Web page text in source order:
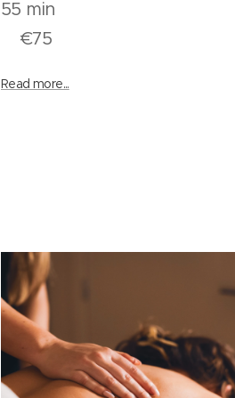
55 min
€75
Read more...